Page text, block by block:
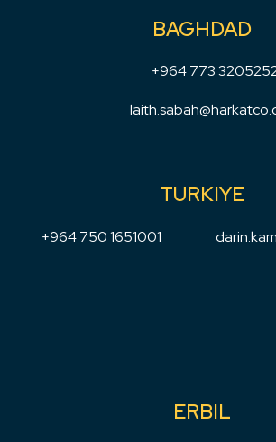
BAGHDAD
+964 773
TURKIYE
+964 750 1651001
ERBIL